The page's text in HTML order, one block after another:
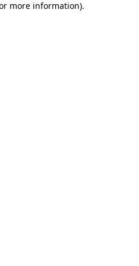
more information).